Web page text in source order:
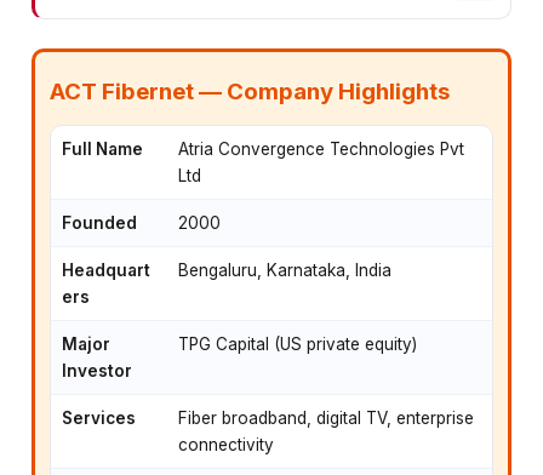
ACT Fibernet — Company Highlights
Full Name
Atria Convergence Technologies Pvt
Ltd
Founded 2000
Headquart
ers
Bengaluru, Karnataka, India
Major
Investor
TPG Capital (US private equity)
Services
Fiber broadband, digital TV, enterprise
connectivity